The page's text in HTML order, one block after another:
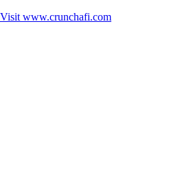
Visit www.crunchafi.com